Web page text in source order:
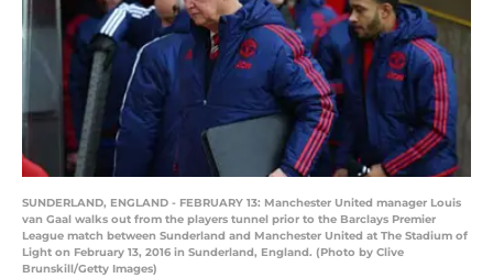
SUNDERLAND, ENGLAND - FEBRUARY 13: Manchester United manager Louis
van Gaal walks out from the players tunnel prior to the Barclays Premier
League match between Sunderland and Manchester United at The Stadium of
Light on February 13, 2016 in Sunderland, England. (Photo by Clive
Brunskill/Getty Images)